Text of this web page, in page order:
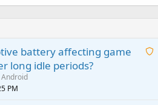
A
battery affecting game
long idle periods?
Android
PM